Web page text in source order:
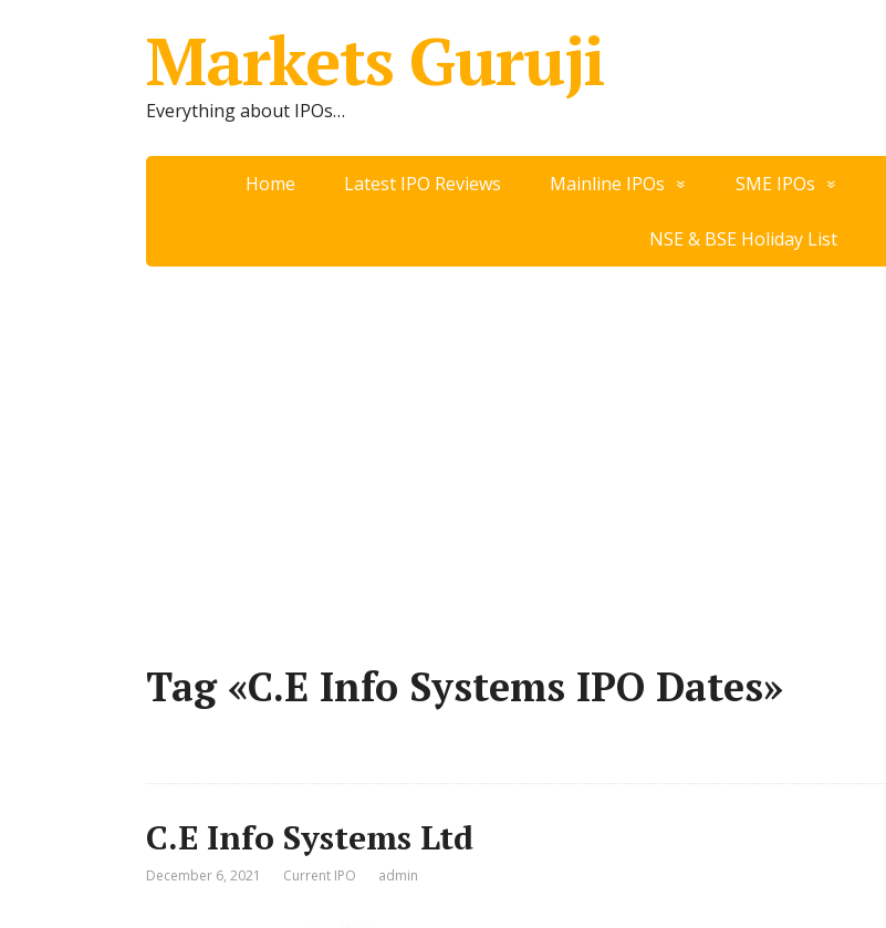
Markets Guruji
Everything about IPOs…
Home Latest IPO Reviews Mainline IPOs SME IPOs
NSE & BSE Holiday List
Tag «C.E Info Systems IPO Dates»
C.E Info Systems Ltd
December 6, 2021 Current IPO admin